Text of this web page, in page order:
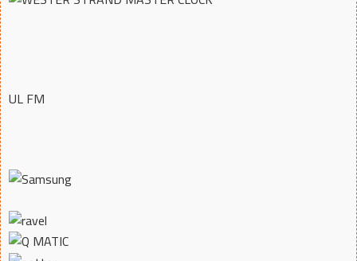
UL FM